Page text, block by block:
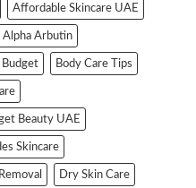
Affordable Skincare UAE
Alpha Arbutin
Budget Body Care Tips
Beauty UAE
Skincare
Dry Skin Care